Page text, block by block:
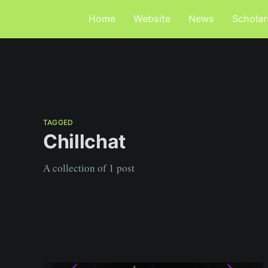
Home Website News
TAGGED
Chillchat
A collection of 1 post